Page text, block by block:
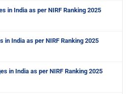
in India as per NIRF Ranking 2025
in India as per NIRF Ranking 2025
in India as per NIRF Ranking 2025